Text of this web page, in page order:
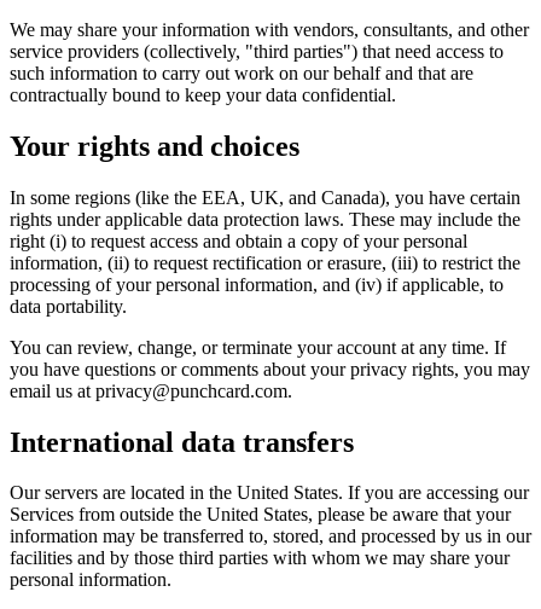
We may share your information with vendors, consultants, and other
service providers (collectively, "third parties") that need access to
such information to carry out work on our behalf and that are
contractually bound to keep your data confidential.
Your rights and choices
In some regions (like the EEA, UK, and Canada), you have certain
rights under applicable data protection laws. These may include the
right (i) to request access and obtain a copy of your personal
information, (ii) to request rectification or erasure, (iii) to restrict the
processing of your personal information, and (iv) if applicable, to
data portability.
You can review, change, or terminate your account at any time. If
you have questions or comments about your privacy rights, you may
email us at privacy@punchcard.com.
International data transfers
Our servers are located in the United States. If you are accessing our
Services from outside the United States, please be aware that your
information may be transferred to, stored, and processed by us in our
facilities and by those third parties with whom we may share your
personal information.